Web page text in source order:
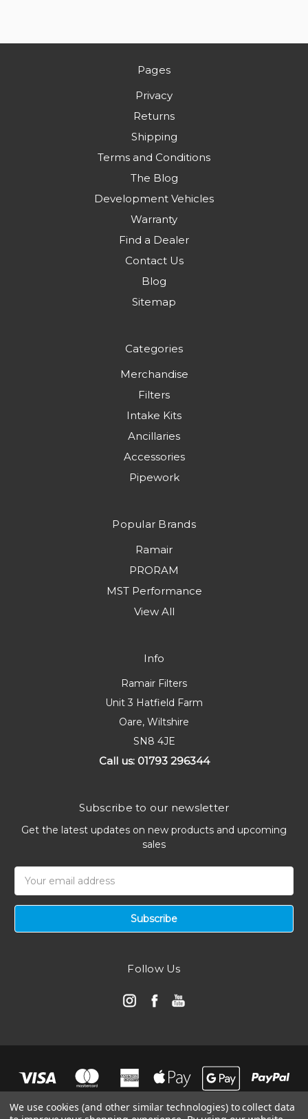
Pages
Privacy
Returns
Shipping
Terms and Conditions
The Blog
Development Vehicles
Warranty
Find a Dealer
Contact Us
Blog
Sitemap
Categories
Merchandise
Filters
Intake Kits
Ancillaries
Accessories
Pipework
Popular Brands
Ramair
PRORAM
MST Performance
View All
Info
Ramair Filters
Unit 3 Hatfield Farm
Oare, Wiltshire
SN8 4JE
Call us: 01793 296344
Subscribe to our newsletter
Get the latest updates on new products and upcoming
sales
Address
Follow Us
We use cookies (and other similar technologies) to collect data